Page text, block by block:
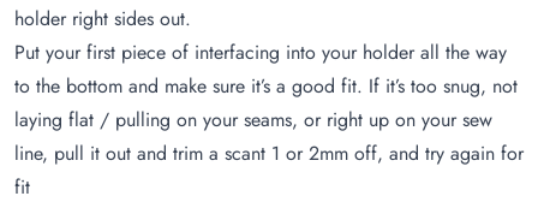
holder right sides out.
Put your first piece of interfacing into your holder all the way
to the bottom and make sure it’s a good fit. If it’s too snug, not
laying flat / pulling on your seams, or right up on your sew
line, pull it out and trim a scant 1 or 2mm off, and try again for
fit